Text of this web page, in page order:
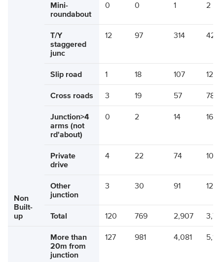
Non
Built-
up
Mini-
roundabout
0 0 1 2
T/Y
staggered
junc
12 97 314 424
Slip road 1 18 107 126
Cross roads 3 19 57 78
Junction>4
arms (not
rd'about)
0 2 14 16
Private
drive
4 22 74 100
Other
junction
3 30 91 124
Total 120 769 2,907
More than
20m from
junction
127 981 4,081